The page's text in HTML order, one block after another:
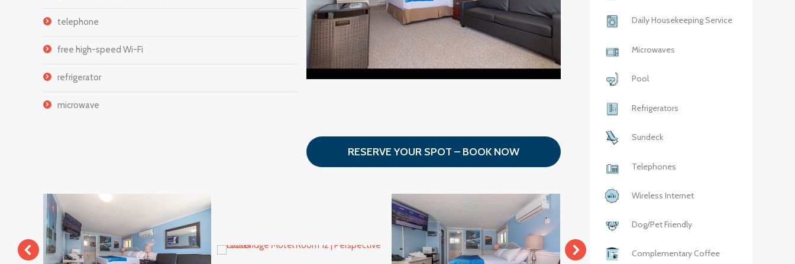
telephone
free high-speed Wi-Fi
refrigerator
microwave
RESERVE YOUR SPOT – BOOK NOW
Daily Housekeeping Service
Microwaves
Pool
Refrigerators
Sundeck
Telephones
Wireless Internet
Dog/Pet Friendly
Complementary Coffee